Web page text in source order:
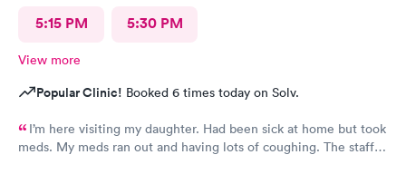
5:15 PM 5:30 PM
View more
Popular Clinic! Booked 6 times today on Solv.
I’m here visiting my daughter. Had been sick at home but took
meds. My meds ran out and having lots of coughing. The staff